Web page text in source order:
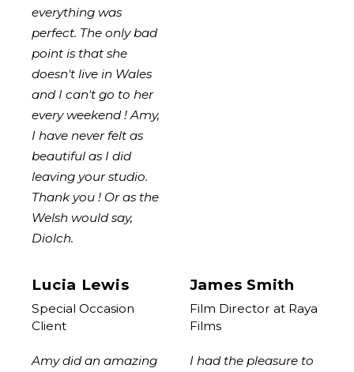
everything was
perfect. The only bad
point is that she
doesn't live in Wales
and I can't go to her
every weekend ! Amy,
I have never felt as
beautiful as I did
leaving your studio.
Thank you ! Or as the
Welsh would say,
Diolch.
Lucia Lewis
Special Occasion
Client
Amy did an amazing
James Smith
Film Director at Raya
Films
I had the pleasure to